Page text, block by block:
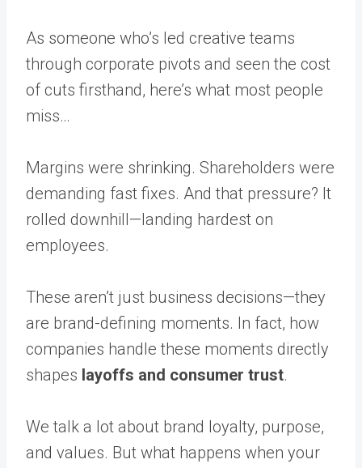
As someone who’s led creative teams
through corporate pivots and seen the cost
of cuts firsthand, here’s what most people
miss…
Margins were shrinking. Shareholders were
demanding fast fixes. And that pressure? It
rolled downhill—landing hardest on
employees.
These aren’t just business decisions—they
are brand-defining moments. In fact, how
companies handle these moments directly
shapes layoffs and consumer trust.
We talk a lot about brand loyalty, purpose,
and values. But what happens when your